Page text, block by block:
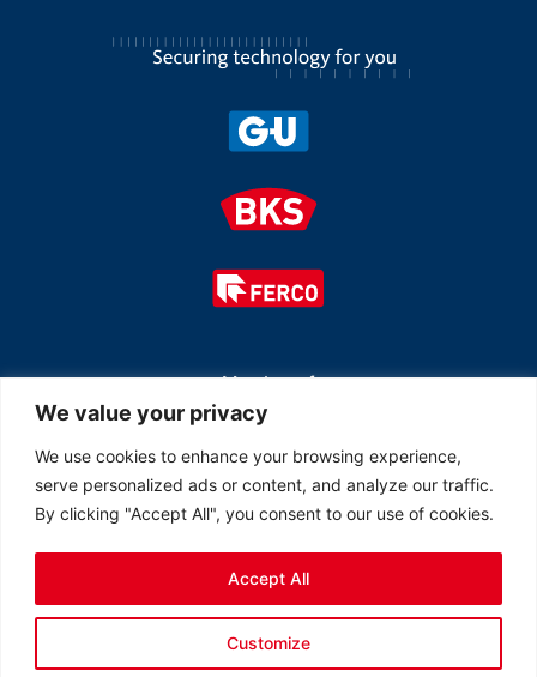
We value your privacy
We use cookies to enhance your browsing experience,
serve personalized ads or content, and analyze our traffic.
By clicking "Accept All", you consent to our use of cookies.
Customize
Accept All
Member of
© 2026 All rights reserved Ferco Ferrures de Bâtiment Inc.